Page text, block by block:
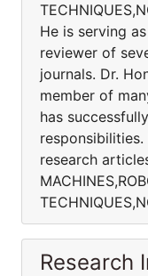
He is serving
reviewer of
journals. Dr.
member of
has
research
Research